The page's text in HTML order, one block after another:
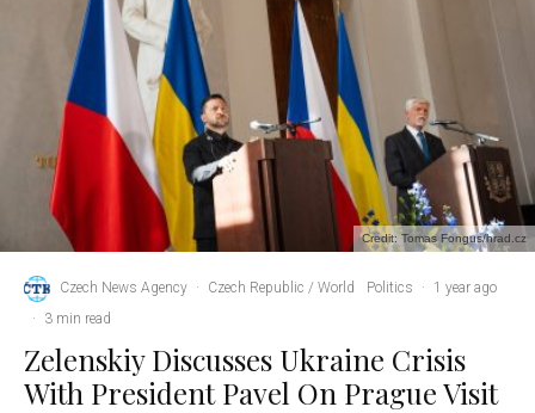
Credit: Tomas Fongus/hrad.cz
Czech News Agency · Czech Republic / World Politics ·
1 year ago
·
3 min read
Zelenskiy Discusses Ukraine Crisis
With President Pavel On Prague Visit